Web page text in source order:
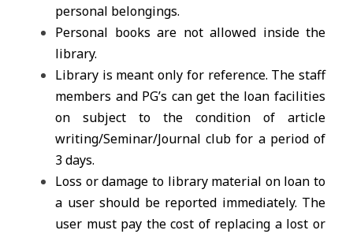
personal belongings.
Personal books are not allowed inside the
library.
Library is meant only for reference. The staff
members and PG’s can get the loan facilities
on subject to the condition of article
writing/Seminar/Journal club for a period of
3 days.
Loss or damage to library material on loan to
a user should be reported immediately. The
user must pay the cost of replacing a lost or